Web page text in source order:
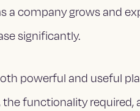
a company grows and
significantly.
powerful and useful
the functionality